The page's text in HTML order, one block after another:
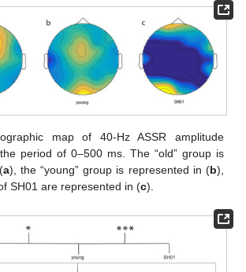
map of 40-Hz ASSR amplitude
period of 0–500 ms. The “old” group is
a), the “young” group is represented in (b),
SH01 are represented in (c).